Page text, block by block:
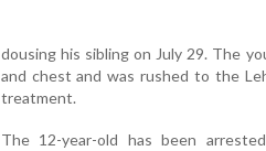
dousing his sibling on July 29. The
and chest and was rushed to the
treatment.
The 12-year-old has been